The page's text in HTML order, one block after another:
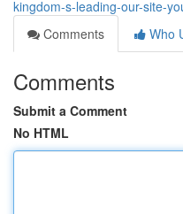
kingdom-s-leading-our-site-
Comments
Who
Comments
Submit a Comment
No HTML